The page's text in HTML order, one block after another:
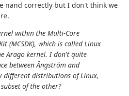
nand correctly but I don't think we
within the Multi-Core
(MCSDK), which is called Linux
Arago kernel. I don't quite
between Ångström and
different distributions of Linux,
of the other?